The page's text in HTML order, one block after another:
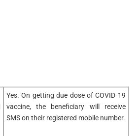
Yes. On getting due dose of COVID 19
vaccine, the beneficiary will receive
SMS on their registered mobile number.